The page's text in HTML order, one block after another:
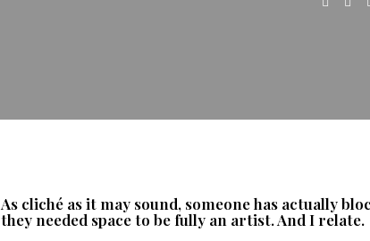
As cliché as it may sound, someone has actually
they needed space to be fully an artist. And I relate.